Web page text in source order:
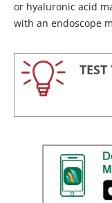
or hyaluronic acid
with an endoscope